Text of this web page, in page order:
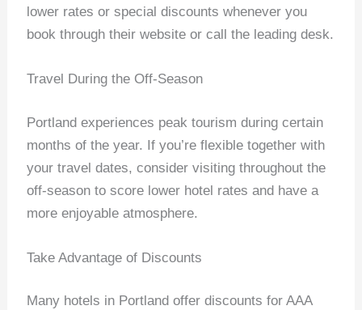
lower rates or special discounts whenever you
book through their website or call the leading desk.
Travel During the Off-Season
Portland experiences peak tourism during certain
months of the year. If you’re flexible together with
your travel dates, consider visiting throughout the
off-season to score lower hotel rates and have a
more enjoyable atmosphere.
Take Advantage of Discounts
Many hotels in Portland offer discounts for AAA